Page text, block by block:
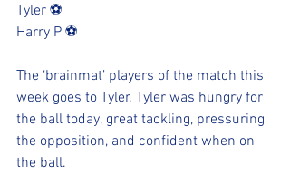
Tyler ⚽️
Harry P ⚽️
The ‘brainmat’ players of the match this
week goes to Tyler. Tyler was hungry for
the ball today, great tackling, pressuring
the opposition, and confident when on
the ball.